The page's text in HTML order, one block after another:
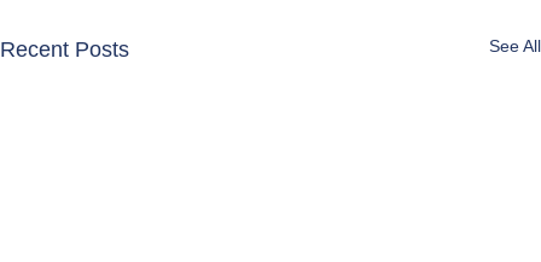
Recent Posts See All